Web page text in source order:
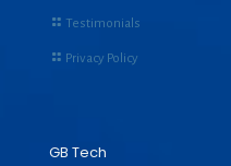
Testimonials
Privacy Policy
GB Tech